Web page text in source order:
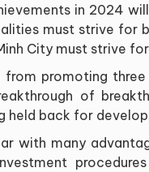
in 2024
must strive for
City must strive
promoting three
of
held back for
with many